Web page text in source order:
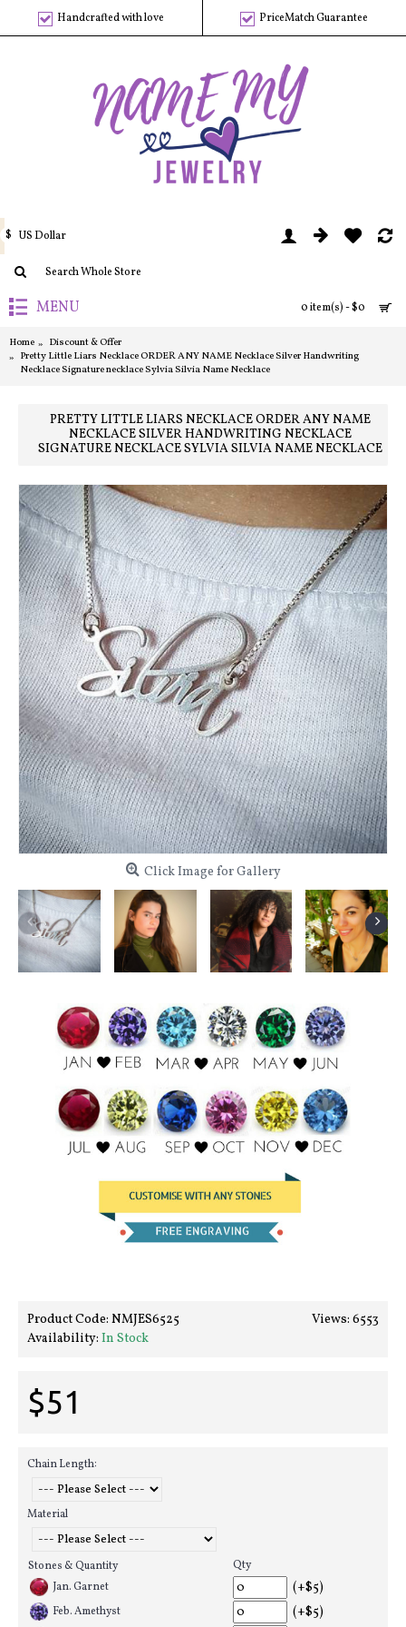
Handcrafted with love PriceMatch Guarantee
0 item(s) - $0
$ US Dollar
MENU
Home
Discount & Offer
Pretty Little Liars Necklace ORDER ANY NAME Necklace Silver Handwriting
Necklace Signature necklace Sylvia Silvia Name Necklace
PRETTY LITTLE LIARS NECKLACE ORDER ANY NAME
NECKLACE SILVER HANDWRITING NECKLACE
SIGNATURE NECKLACE SYLVIA SILVIA NAME NECKLACE
Click Image for Gallery
Views: 6553
Product Code: NMJES6525
Availability: In Stock
$51
Chain Length:
Material
Stones & Quantity
Qty
Jan. Garnet
(+$5)
Feb. Amethyst (+$5)